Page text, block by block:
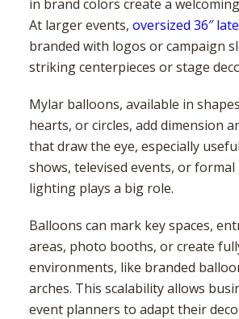
in brand colors create a
At larger events, oversized 36″
branded with logos or campaign
striking centerpieces or stage
Mylar balloons, available in
hearts, or circles, add dimension
that draw the eye, especially
shows, televised events, or formal
lighting plays a big role.
Balloons can mark key spaces,
areas, photo booths, or create
environments, like branded
arches. This scalability allows
event planners to adapt their